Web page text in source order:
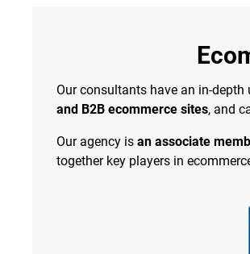
Our consultants have an in-
and B2B ecommerce sites, and
Our agency is an associate
together key players in